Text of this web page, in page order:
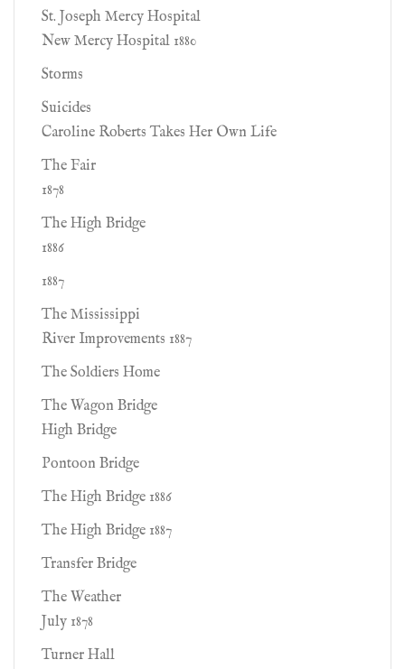
St. Joseph Mercy Hospital
New Mercy Hospital 1880
Storms
Suicides
Caroline Roberts Takes Her Own Life
The Fair
1878
The High Bridge
1886
1887
The Mississippi
River Improvements 1887
The Soldiers Home
The Wagon Bridge
High Bridge
Pontoon Bridge
The High Bridge 1886
The High Bridge 1887
Transfer Bridge
The Weather
July 1878
Turner Hall